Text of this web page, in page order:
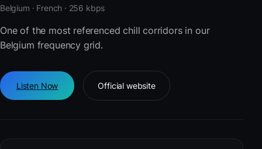
Belgium · French · 256 kbps
One of the most referenced chill corridors in our
Belgium frequency grid.
Listen Now Official website